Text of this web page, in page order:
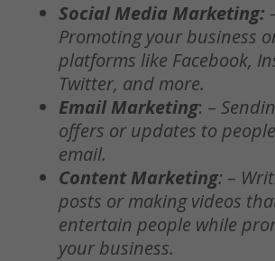
Social Media Marketing:
Promoting your business
platforms like Facebook,
Twitter, and more.
Email Marketing: –
offers or updates to
email.
Content Marketing: –
posts or making videos
entertain people while
your business.